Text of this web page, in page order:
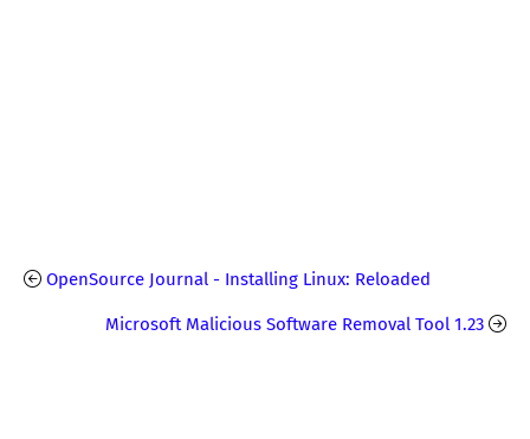
OpenSource Journal - Installing Linux: Reloaded
Microsoft Malicious Software Removal Tool 1.23